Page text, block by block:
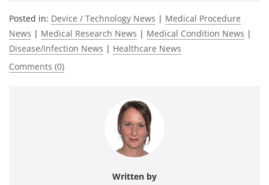
Posted in: Device / Technology News | Medical Procedure
News | Medical Research News | Medical Condition News |
Disease/Infection News | Healthcare News
Comments (0)
Written by